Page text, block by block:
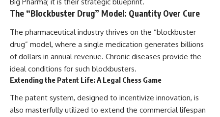
Big Pharma; it is their strategic blueprint.
The “Blockbuster Drug” Model: Quantity Over Cure
The pharmaceutical industry thrives on the “blockbuster
drug” model, where a single medication generates billions
of dollars in annual revenue. Chronic diseases provide the
ideal conditions for such blockbusters.
Extending the Patent Life: A Legal Chess Game
The patent system, designed to incentivize innovation, is
also masterfully utilized to extend the commercial lifespan